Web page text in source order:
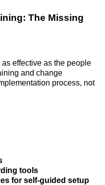
The Missing
effective as the people
and change
process, not
tools
for self-guided setup